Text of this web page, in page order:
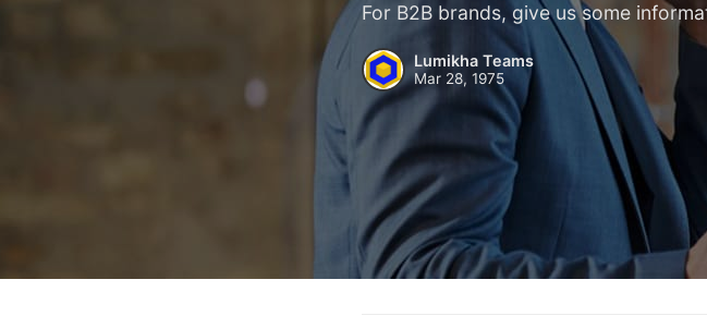
For B2B brands, give us some
Lumikha Teams
Mar 28, 1975